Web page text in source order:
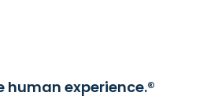
human experience.®